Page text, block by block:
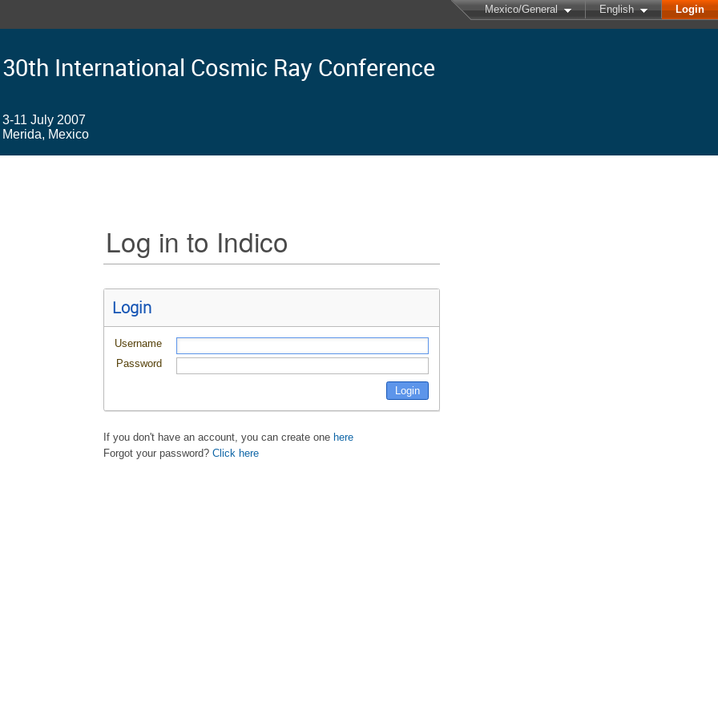
Mexico/General English Login
30th International Cosmic Ray Conference
3-11 July 2007
Merida, Mexico
Log in to Indico
Login
Username
Password
If you don't have an account, you can create one here
Forgot your password? Click here